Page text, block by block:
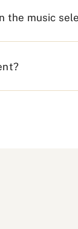
the music